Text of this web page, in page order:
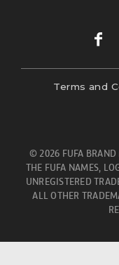
Terms and
© 2026 FUFA BRAND
THE FUFA NAMES,
UNREGISTERED
ALL OTHER